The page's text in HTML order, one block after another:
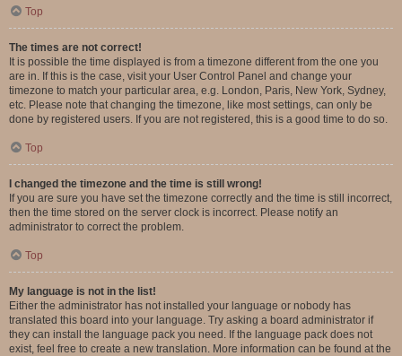
Top
The times are not correct!
It is possible the time displayed is from a timezone different from the one you
are in. If this is the case, visit your User Control Panel and change your
timezone to match your particular area, e.g. London, Paris, New York, Sydney,
etc. Please note that changing the timezone, like most settings, can only be
done by registered users. If you are not registered, this is a good time to do so.
Top
I changed the timezone and the time is still wrong!
If you are sure you have set the timezone correctly and the time is still incorrect,
then the time stored on the server clock is incorrect. Please notify an
administrator to correct the problem.
Top
My language is not in the list!
Either the administrator has not installed your language or nobody has
translated this board into your language. Try asking a board administrator if
they can install the language pack you need. If the language pack does not
exist, feel free to create a new translation. More information can be found at the